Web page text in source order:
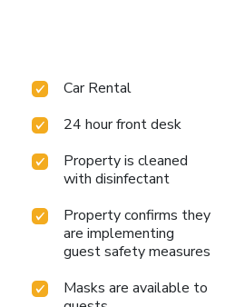
Car Rental
24 hour front desk
Property is cleaned
with disinfectant
Property confirms they
are implementing
guest safety measures
Masks are available to